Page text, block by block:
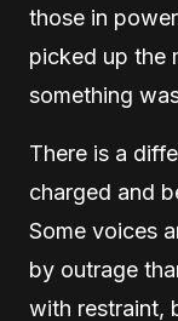
those in
picked up the
something
There is a
charged and
Some voices
by outrage
with restraint,